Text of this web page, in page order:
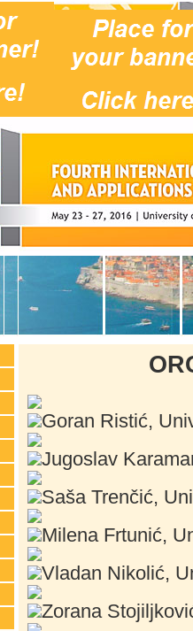
Goran Ristić,
Jugoslav
Saša Trenčić,
Milena Frtunić,
Vladan Nikolić,
Zorana